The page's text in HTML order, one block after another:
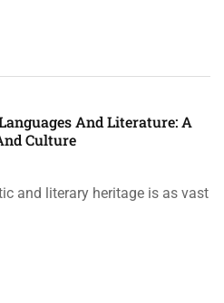
And Literature: A
Culture
and literary heritage is as vast